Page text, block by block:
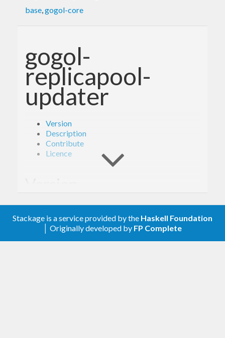
base,gogol-core
gogol-
replicapool-
updater
Version
Description
Contribute
Licence
Description
Stackage is a service provided by the Haskell Foundation
│ Originally developed by FP Complete